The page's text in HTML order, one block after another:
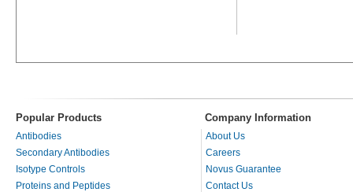
Popular Products Company Information
Antibodies
Secondary Antibodies
Isotype Controls
Proteins and Peptides
About Us
Careers
Novus Guarantee
Contact Us